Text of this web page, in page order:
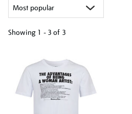
Showing 1 - 3 of 3
results
by: